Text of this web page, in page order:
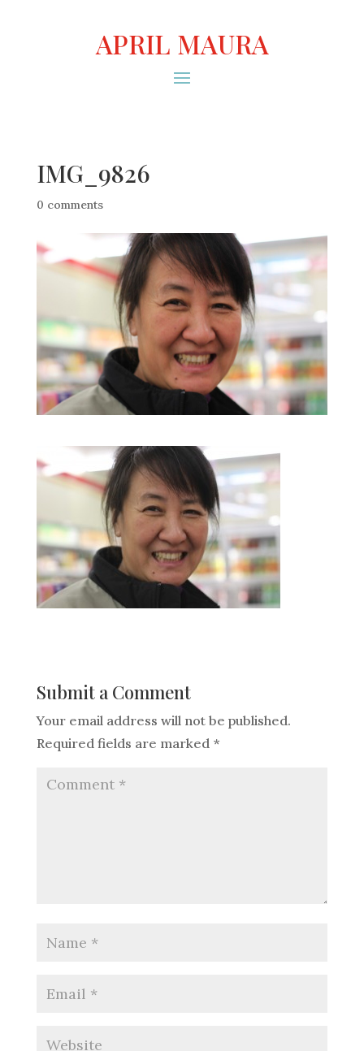
APRIL MAURA
IMG_9826
0 comments
Submit a Comment
Your email address will not be published.
Required fields are marked *